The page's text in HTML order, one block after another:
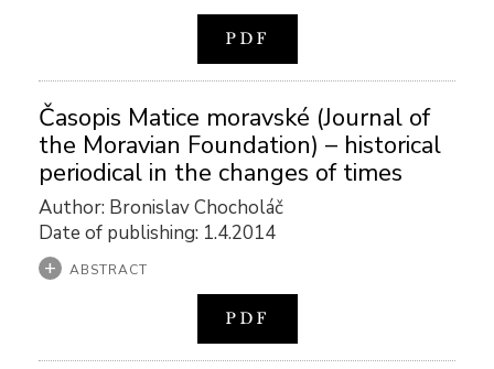
PDF
Časopis Matice moravské (Journal of
the Moravian Foundation) – historical
periodical in the changes of times
Author: Bronislav Chocholáč
Date of publishing: 1.4.2014
ABSTRACT
PDF